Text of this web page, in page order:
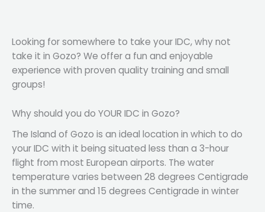
Looking for somewhere to take your IDC, why not
take it in Gozo? We offer a fun and enjoyable
experience with proven quality training and small
groups!
Why should you do YOUR IDC in Gozo?
The Island of Gozo is an ideal location in which to do
your IDC with it being situated less than a 3-hour
flight from most European airports. The water
temperature varies between 28 degrees Centigrade
in the summer and 15 degrees Centigrade in winter
time.